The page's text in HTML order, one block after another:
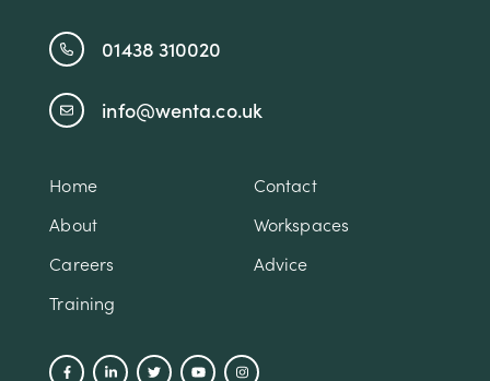
01438 310020
info@wenta.co.uk
Home
Contact
About
Workspaces
Careers
Advice
Training